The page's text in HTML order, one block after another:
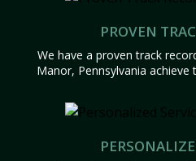
PROVEN
We have a proven track
Manor, Pennsylvania achieve